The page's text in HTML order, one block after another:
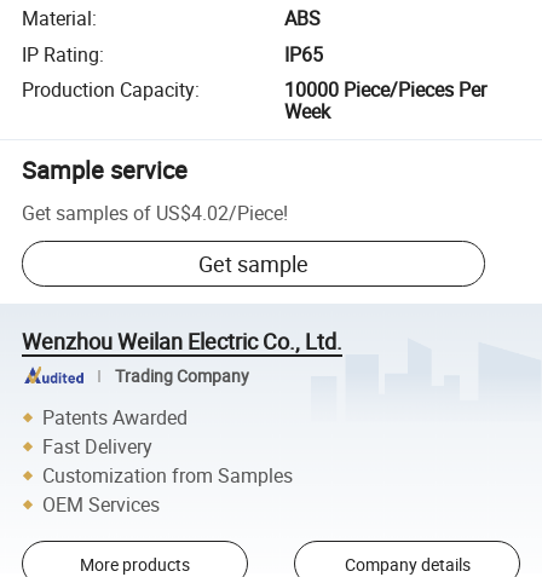
Material:
ABS
IP Rating:
IP65
Production Capacity:
10000 Piece/Pieces Per
Week
Sample service
Get samples of US$4.02/Piece!
Get sample
Wenzhou Weilan Electric Co., Ltd.
Trading Company
Patents Awarded
Fast Delivery
Customization from Samples
OEM Services
More products Company details